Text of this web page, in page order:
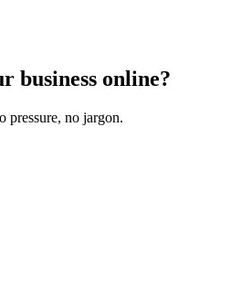
business online?
pressure, no jargon.